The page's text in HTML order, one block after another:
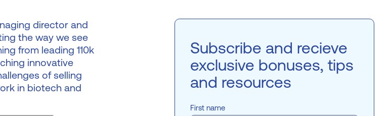
director and
the way we see
from leading 110k
innovative
of selling
in biotech and
Subscribe and recieve
exclusive bonuses, tips
and resources
First name